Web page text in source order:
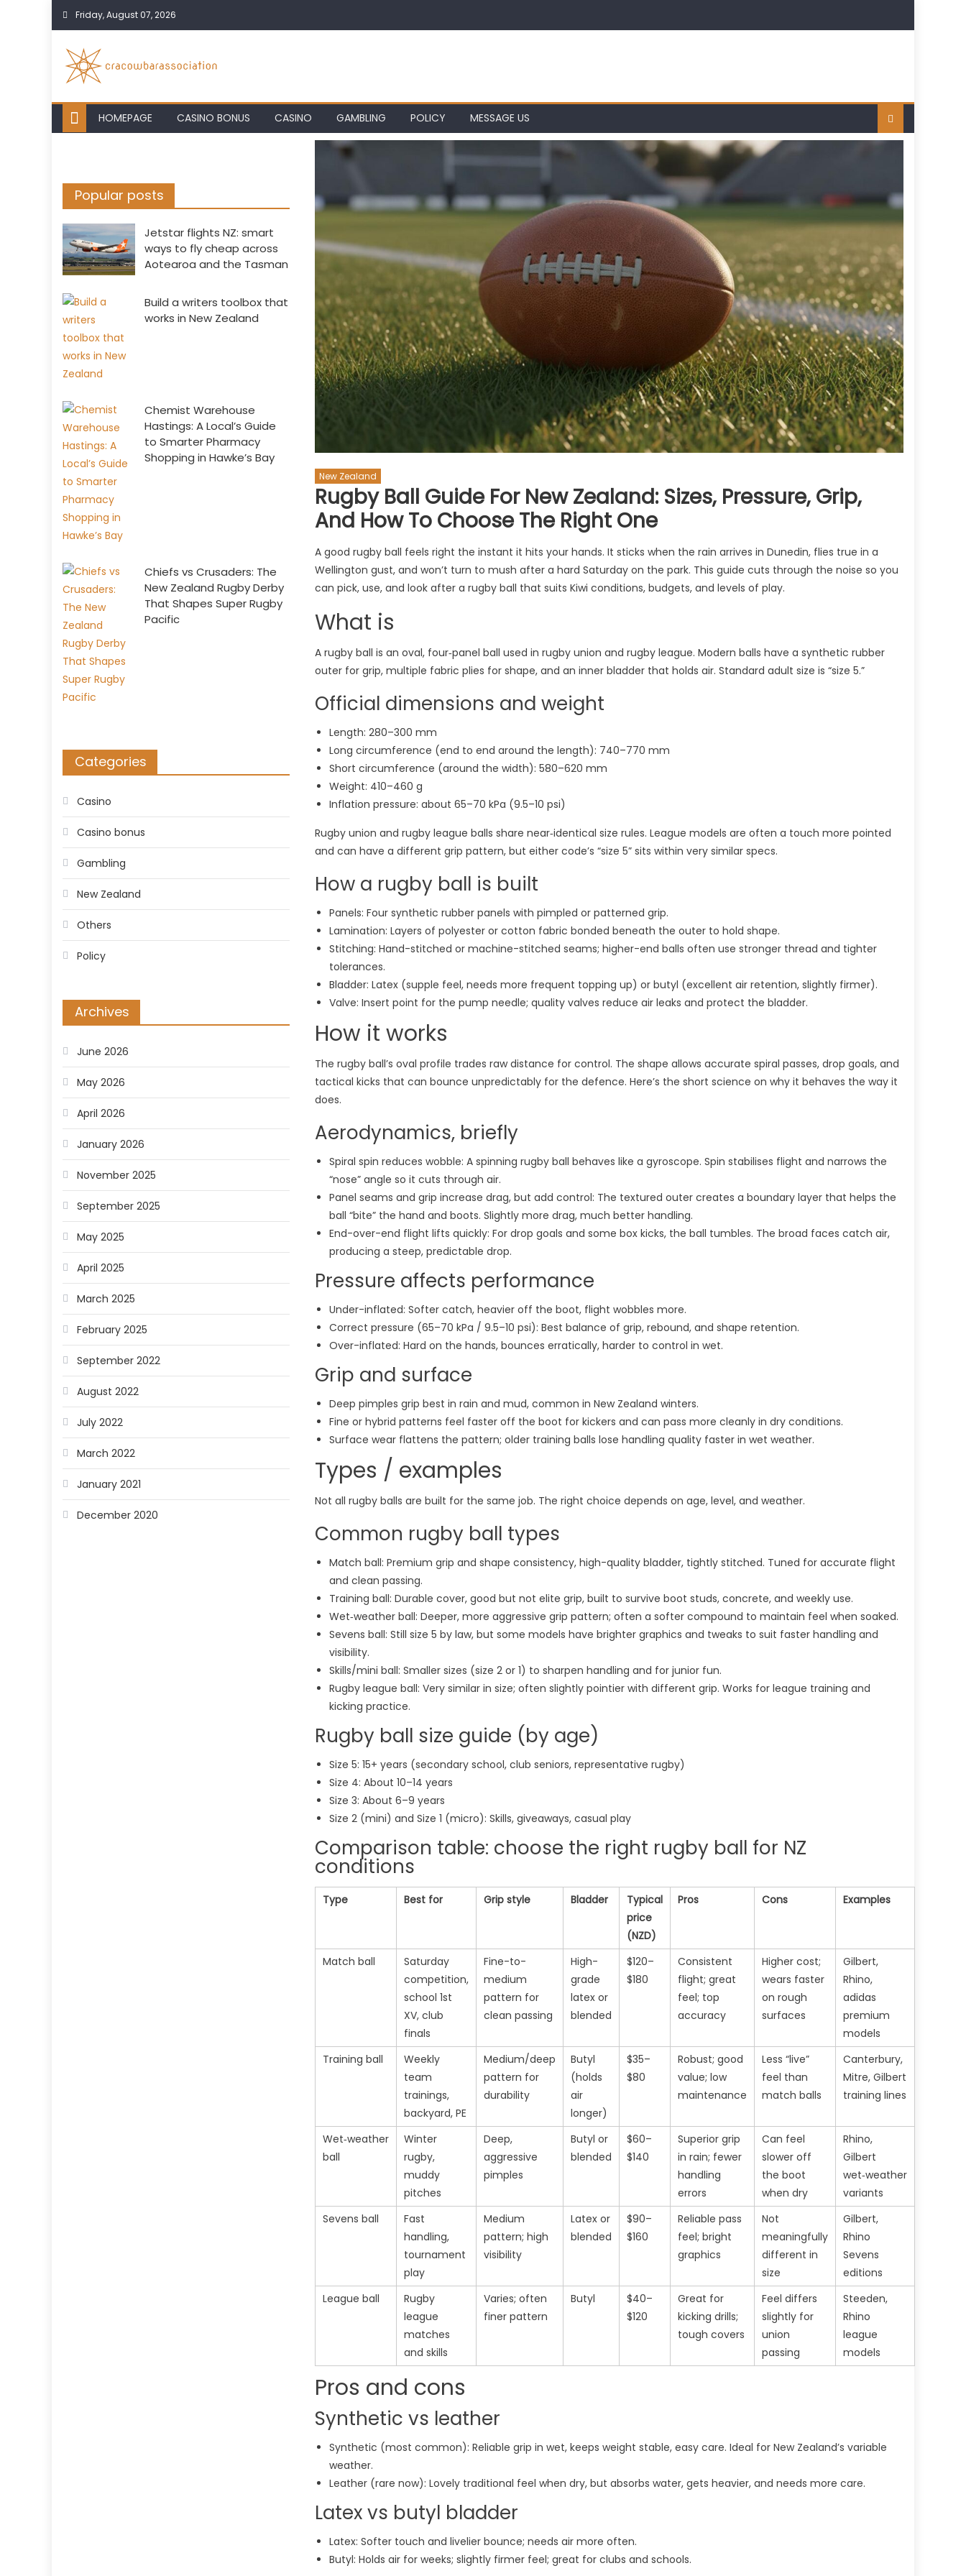
Skip
Friday, August 07, 2026
HOMEPAGE CASINO BONUS CASINO GAMBLING POLICY MESSAGE US
New Zealand
Rugby Ball Guide For New Zealand: Sizes, Pressure, Grip,
And How To Choose The Right One
A good rugby ball feels right the instant it hits your hands. It sticks when the rain arrives in Dunedin, flies true in a
Wellington gust, and won’t turn to mush after a hard Saturday on the park. This guide cuts through the noise so you
can pick, use, and look after a rugby ball that suits Kiwi conditions, budgets, and levels of play.
What is
A rugby ball is an oval, four‑panel ball used in rugby union and rugby league. Modern balls have a synthetic rubber
outer for grip, multiple fabric plies for shape, and an inner bladder that holds air. Standard adult size is “size 5.”
Official dimensions and weight
Length: 280–300 mm
Long circumference (end to end around the length): 740–770 mm
Short circumference (around the width): 580–620 mm
Weight: 410–460 g
Inflation pressure: about 65–70 kPa (9.5–10 psi)
Rugby union and rugby league balls share near‑identical size rules. League models are often a touch more pointed
and can have a different grip pattern, but either code’s “size 5” sits within very similar specs.
How a rugby ball is built
Panels: Four synthetic rubber panels with pimpled or patterned grip.
Lamination: Layers of polyester or cotton fabric bonded beneath the outer to hold shape.
Stitching: Hand-stitched or machine-stitched seams; higher-end balls often use stronger thread and tighter
tolerances.
Bladder: Latex (supple feel, needs more frequent topping up) or butyl (excellent air retention, slightly firmer).
Valve: Insert point for the pump needle; quality valves reduce air leaks and protect the bladder.
How it works
The rugby ball’s oval profile trades raw distance for control. The shape allows accurate spiral passes, drop goals, and
tactical kicks that can bounce unpredictably for the defence. Here’s the short science on why it behaves the way it
does.
Aerodynamics, briefly
Spiral spin reduces wobble: A spinning rugby ball behaves like a gyroscope. Spin stabilises flight and narrows the
“nose” angle so it cuts through air.
Panel seams and grip increase drag, but add control: The textured outer creates a boundary layer that helps the
ball “bite” the hand and boots. Slightly more drag, much better handling.
End-over-end flight lifts quickly: For drop goals and some box kicks, the ball tumbles. The broad faces catch air,
producing a steep, predictable drop.
Pressure affects performance
Under-inflated: Softer catch, heavier off the boot, flight wobbles more.
Correct pressure (65–70 kPa / 9.5–10 psi): Best balance of grip, rebound, and shape retention.
Over-inflated: Hard on the hands, bounces erratically, harder to control in wet.
Grip and surface
Deep pimples grip best in rain and mud, common in New Zealand winters.
Fine or hybrid patterns feel faster off the boot for kickers and can pass more cleanly in dry conditions.
Surface wear flattens the pattern; older training balls lose handling quality faster in wet weather.
Types / examples
Not all rugby balls are built for the same job. The right choice depends on age, level, and weather.
Common rugby ball types
Match ball: Premium grip and shape consistency, high-quality bladder, tightly stitched. Tuned for accurate flight
and clean passing.
Training ball: Durable cover, good but not elite grip, built to survive boot studs, concrete, and weekly use.
Wet‑weather ball: Deeper, more aggressive grip pattern; often a softer compound to maintain feel when soaked.
Sevens ball: Still size 5 by law, but some models have brighter graphics and tweaks to suit faster handling and
visibility.
Skills/mini ball: Smaller sizes (size 2 or 1) to sharpen handling and for junior fun.
Rugby league ball: Very similar in size; often slightly pointier with different grip. Works for league training and
kicking practice.
Rugby ball size guide (by age)
Size 5: 15+ years (secondary school, club seniors, representative rugby)
Size 4: About 10–14 years
Size 3: About 6–9 years
Size 2 (mini) and Size 1 (micro): Skills, giveaways, casual play
Comparison table: choose the right rugby ball for NZ
conditions
Type Best for Grip style Bladder
Typical
price
(NZD)
Pros Cons Examples
Match ball
Saturday
competition,
school 1st
XV, club
finals
Fine-to-
medium
pattern for
clean passing
High-
grade
latex or
blended
$120–
$180
Consistent
flight; great
feel; top
accuracy
Higher cost;
wears faster
on rough
surfaces
Gilbert,
Rhino,
adidas
premium
models
Training ball
Weekly
team
trainings,
backyard, PE
Medium/deep
pattern for
durability
Butyl
(holds
air
longer)
$35–
$80
Robust; good
value; low
maintenance
Less “live”
feel than
match balls
Canterbury,
Mitre, Gilbert
training lines
Wet‑weather
ball
Winter
rugby,
muddy
pitches
Deep,
aggressive
pimples
Butyl or
blended
$60–
$140
Superior grip
in rain; fewer
handling
errors
Can feel
slower off
the boot
when dry
Rhino,
Gilbert
wet‑weather
variants
Sevens ball
Fast
handling,
tournament
play
Medium
pattern; high
visibility
Latex or
blended
$90–
$160
Reliable pass
feel; bright
graphics
Not
meaningfully
different in
size
Gilbert,
Rhino
Sevens
editions
League ball
Rugby
league
matches
and skills
Varies; often
finer pattern
Butyl
$40–
$120
Great for
kicking drills;
tough covers
Feel differs
slightly for
union
passing
Steeden,
Rhino
league
models
Pros and cons
Synthetic vs leather
Synthetic (most common): Reliable grip in wet, keeps weight stable, easy care. Ideal for New Zealand’s variable
weather.
Leather (rare now): Lovely traditional feel when dry, but absorbs water, gets heavier, and needs more care.
Latex vs butyl bladder
Latex: Softer touch and livelier bounce; needs air more often.
Butyl: Holds air for weeks; slightly firmer feel; great for clubs and schools.
Popular posts
Jetstar flights NZ: smart
ways to fly cheap across
Aotearoa and the Tasman
Build a writers toolbox that
works in New Zealand
Chemist Warehouse
Hastings: A Local’s Guide
to Smarter Pharmacy
Shopping in Hawke’s Bay
Chiefs vs Crusaders: The
New Zealand Rugby Derby
That Shapes Super Rugby
Pacific
Categories
Casino
Casino bonus
Gambling
New Zealand
Others
Policy
Archives
June 2026
May 2026
April 2026
January 2026
November 2025
September 2025
May 2025
April 2025
March 2025
February 2025
September 2022
August 2022
July 2022
March 2022
January 2021
December 2020